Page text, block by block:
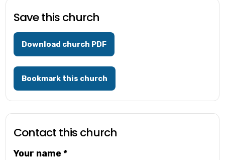
Save this church
Download church PDF
Bookmark this church
Contact this church
Your name*